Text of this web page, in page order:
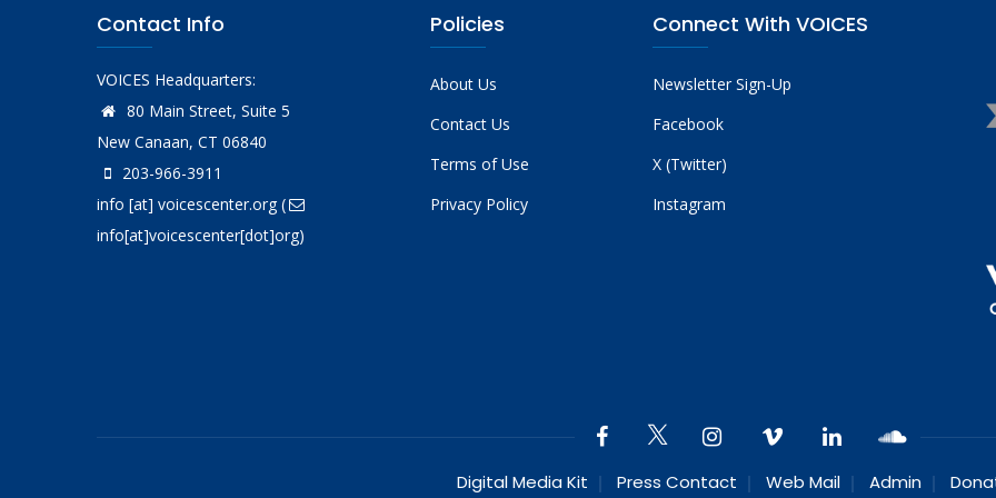
Contact Info
VOICES Headquarters:
80 Main Street, Suite 5
New Canaan, CT 06840
203-966-3911
info [at] voicescenter.org(
info[at]voicescenter[dot]org)
Policies
About Us
Contact Us
Terms of Use
Privacy Policy
Connect With VOICES
Newsletter Sign-Up
Facebook
X (Twitter)
Instagram
Digital Media Kit Press Contact Web Mail Admin